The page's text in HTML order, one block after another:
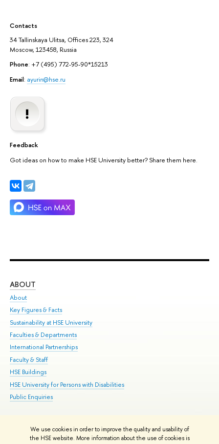
We use cookies in order to improve the quality and usability of
the HSE website. More information about the use of cookies is
Contacts
34 Tallinskaya Ulitsa, Offices 223, 324
Moscow, 123458, Russia
Phone: +7 (495) 772-95-90*15213
Email: ayurin@hse.ru
Feedback
Got ideas on how to make HSE University better? Share them here.
ABOUT
About
Key Figures & Facts
Sustainability at HSE University
Faculties & Departments
International Partnerships
Faculty & Staff
HSE Buildings
HSE University for Persons with Disabilities
Public Enquiries